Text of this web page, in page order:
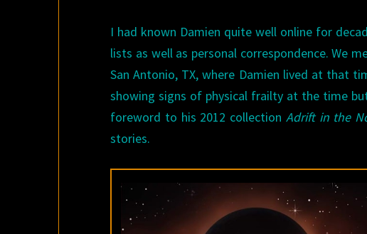
I had known Damien quite well online for
lists as well as personal correspondence. We
San Antonio, TX, where Damien lived at that
showing signs of physical frailty at the time
foreword to his 2012 collection Adrift in the
stories.